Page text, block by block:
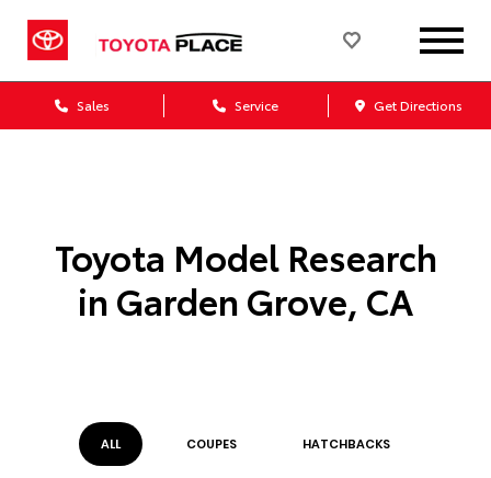
Sales Service Get Directions
Toyota Model Research
in Garden Grove, CA
ALL COUPES HATCHBACKS